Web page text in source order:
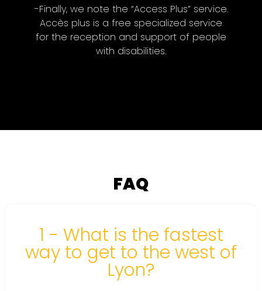
-Finally, we note the “Access Plus” service.
Accès plus is a free specialized service
for the reception and support of people
with disabilities.
FAQ
1 - What is the fastest
way to get to the west of
Lyon?